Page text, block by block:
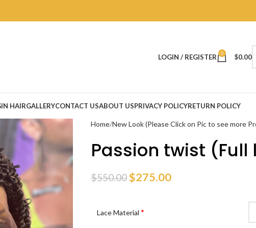
LOGIN / REGISTER 0 $0.00
HAIRGALLERYCONTACT USABOUT USPRIVACY POLICYRETURN POLICY
Home New Look (Please Click on Pic to see more
Passion twist (Full
$550.00$275.00
Lace Material *